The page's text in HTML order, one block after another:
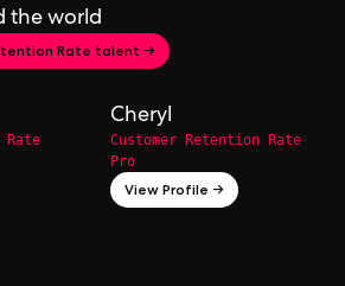
the world
Rate talent →
Rate
Cheryl
Customer Retention Rate
Pro
View Profile →